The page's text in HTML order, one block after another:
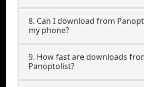
8. Can I download from
my phone?
9. How fast are downloads
Panoptolist?